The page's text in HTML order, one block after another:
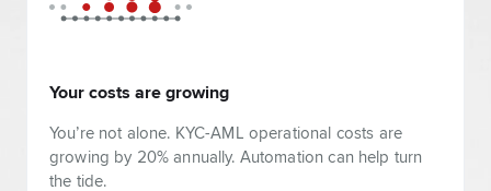
Your costs are growing
You’re not alone. KYC-AML operational costs are
growing by 20% annually. Automation can help turn
the tide.